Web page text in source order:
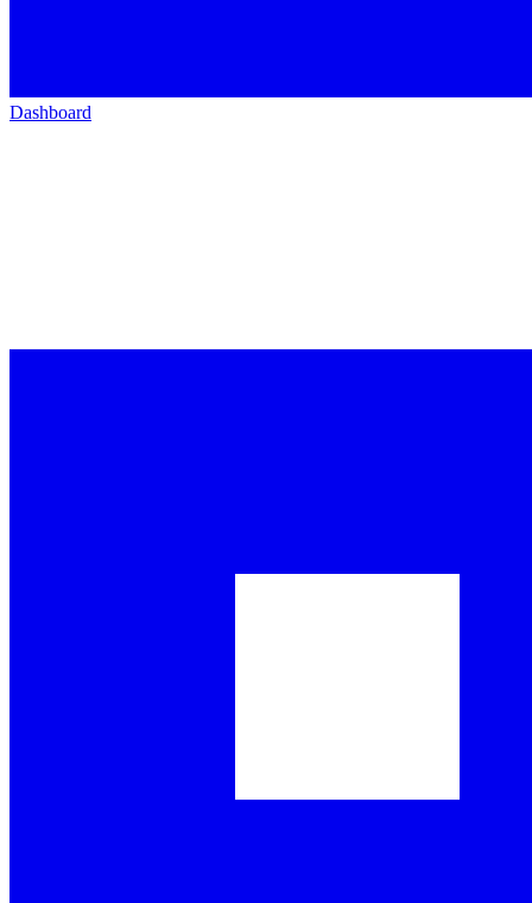
Dashboard